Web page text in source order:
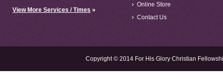
View More Services / Times »
Online Store
Contact Us
Copyright © 2014 For His Glory Christian